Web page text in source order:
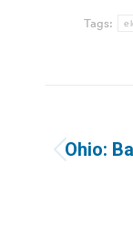
Tags:
Ohio: